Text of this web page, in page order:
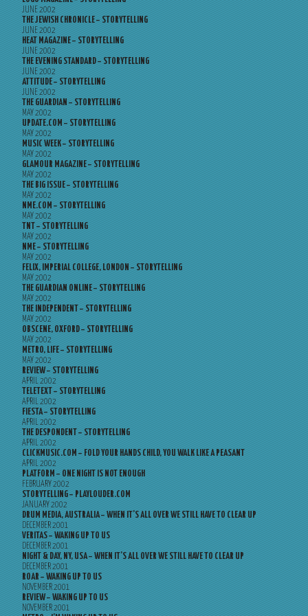
JUNE 2002
THE JEWISH CHRONICLE – STORYTELLING
JUNE 2002
HEAT MAGAZINE – STORYTELLING
JUNE 2002
THE EVENING STANDARD – STORYTELLING
JUNE 2002
ATTITUDE – STORYTELLING
JUNE 2002
THE GUARDIAN – STORYTELLING
MAY 2002
UPDATE.COM – STORYTELLING
MAY 2002
MUSIC WEEK – STORYTELLING
MAY 2002
GLAMOUR MAGAZINE – STORYTELLING
MAY 2002
THE BIG ISSUE – STORYTELLING
MAY 2002
NME.COM – STORYTELLING
MAY 2002
TNT – STORYTELLING
MAY 2002
NME – STORYTELLING
MAY 2002
FELIX, IMPERIAL COLLEGE, LONDON – STORYTELLING
MAY 2002
THE GUARDIAN ONLINE – STORYTELLING
MAY 2002
THE INDEPENDENT – STORYTELLING
MAY 2002
OBSCENE, OXFORD – STORYTELLING
MAY 2002
METRO, LIFE – STORYTELLING
MAY 2002
REVIEW – STORYTELLING
APRIL 2002
TELETEXT – STORYTELLING
APRIL 2002
FIESTA – STORYTELLING
APRIL 2002
THE DESPONDENT – STORYTELLING
APRIL 2002
CLICKMUSIC.COM – FOLD YOUR HANDS CHILD, YOU WALK LIKE A PEASANT
APRIL 2002
PLATFORM – ONE NIGHT IS NOT ENOUGH
FEBRUARY 2002
STORYTELLING – PLAYLOUDER.COM
JANUARY 2002
DRUM MEDIA, AUSTRALIA – WHEN IT’S ALL OVER WE STILL HAVE TO CLEAR UP
DECEMBER 2001
VERITAS – WAKING UP TO US
DECEMBER 2001
NIGHT & DAY, NY, USA – WHEN IT’S ALL OVER WE STILL HAVE TO CLEAR UP
DECEMBER 2001
ROAR – WAKING UP TO US
NOVEMBER 2001
REVIEW – WAKING UP TO US
NOVEMBER 2001